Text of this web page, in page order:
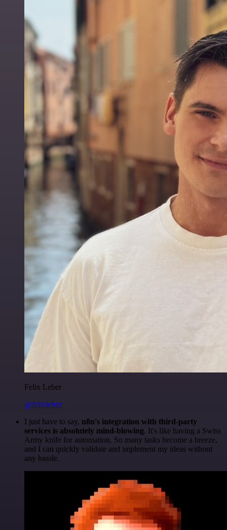
Felix Leber
@felixleber
I just have to say, n8n's integration with third-party
services is absolutely mind-blowing. It's like having a Swiss
Army knife for automation. So many tasks become a breeze,
and I can quickly validate and implement my ideas without
any hassle.